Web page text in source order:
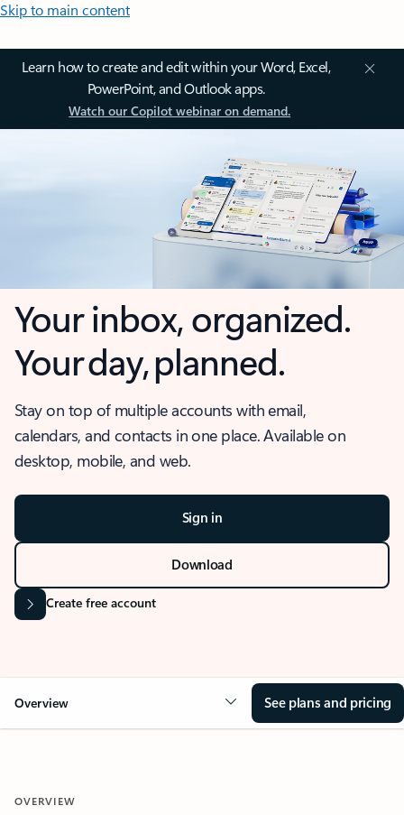
Skip to main content
Learn how to create and edit within your Word, Excel,
PowerPoint, and Outlook apps.
Watch our Copilot webinar on demand.
Your inbox, organized.
Your day, planned.
Stay on top of multiple accounts with email,
calendars, and contacts in one place. Available on
desktop, mobile, and web.
Sign in
Download
Create free account
Overview See plans and pricing
OVERVIEW